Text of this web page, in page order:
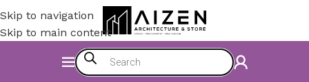
Skip to navigation
Skip to main content
Bathroom Bathroom Sinks